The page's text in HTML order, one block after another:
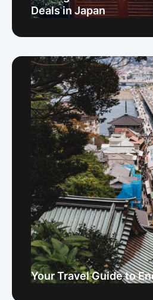
Deals in Japan
Your Travel Guide to